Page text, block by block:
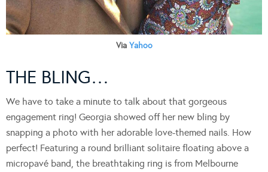
Via Yahoo
THE BLING…
We have to take a minute to talk about that gorgeous
engagement ring! Georgia showed off her new bling by
snapping a photo with her adorable love-themed nails. How
perfect! Featuring a round brilliant solitaire floating above a
micropavé band, the breathtaking ring is from Melbourne